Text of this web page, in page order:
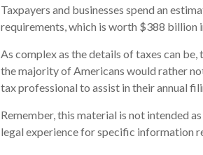
Taxpayers and businesses spend an
requirements, which is worth $388 billion
As complex as the details of taxes can
the majority of Americans would rather
tax professional to assist in their annual
Remember, this material is not intended
legal experience for specific information